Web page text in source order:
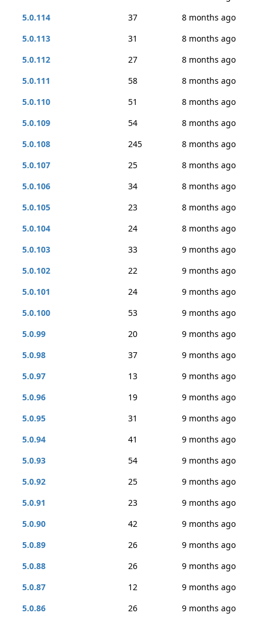
5.0.114
37
8 months ago
5.0.113
31
8 months ago
5.0.112
27
8 months ago
5.0.111
58
8 months ago
5.0.110
51
8 months ago
5.0.109
54
8 months ago
5.0.108
245
8 months ago
5.0.107
25
8 months ago
5.0.106
34
8 months ago
5.0.105
23
8 months ago
5.0.104
24
8 months ago
5.0.103
33
9 months ago
5.0.102
22
9 months ago
5.0.101
24
9 months ago
5.0.100
53
9 months ago
5.0.99
20
9 months ago
5.0.98
37
9 months ago
5.0.97
13
9 months ago
5.0.96
19
9 months ago
5.0.95
31
9 months ago
5.0.94
41
9 months ago
5.0.93
54
9 months ago
5.0.92
25
9 months ago
5.0.91
23
9 months ago
5.0.90
42
9 months ago
5.0.89
26
9 months ago
5.0.88
26
9 months ago
5.0.87
12
9 months ago
5.0.86
26
9 months ago